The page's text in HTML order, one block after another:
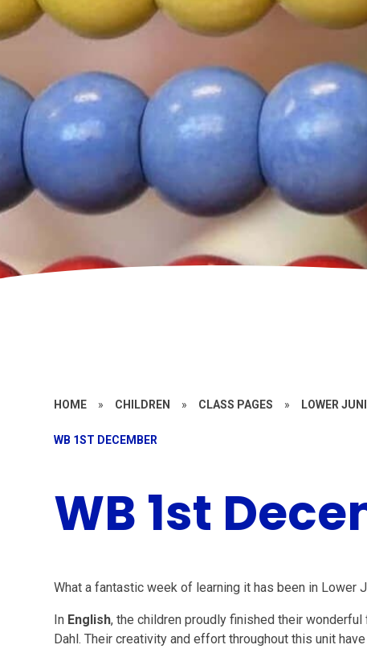
HOME » CHILDREN » CLASS PAGES » LOWER
WB 1ST DECEMBER
WB 1st
What a fantastic week of learning it has been in Lower
In English, the children proudly finished their
Dahl. Their creativity and effort throughout this unit